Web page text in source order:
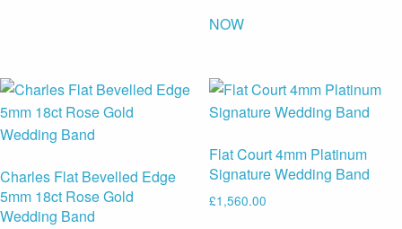
NOW
Charles Flat Bevelled Edge
5mm 18ct Rose Gold
Wedding Band
Flat Court 4mm Platinum
Signature Wedding Band
£1,560.00